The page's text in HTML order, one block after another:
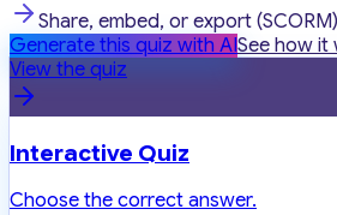
Share, embed, or export (SCORM)
Generate this quiz with AISee how it
View the quiz
Interactive Quiz
Choose the correct answer.